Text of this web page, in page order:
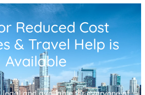
Reduced Cost
& Travel Help is
Available